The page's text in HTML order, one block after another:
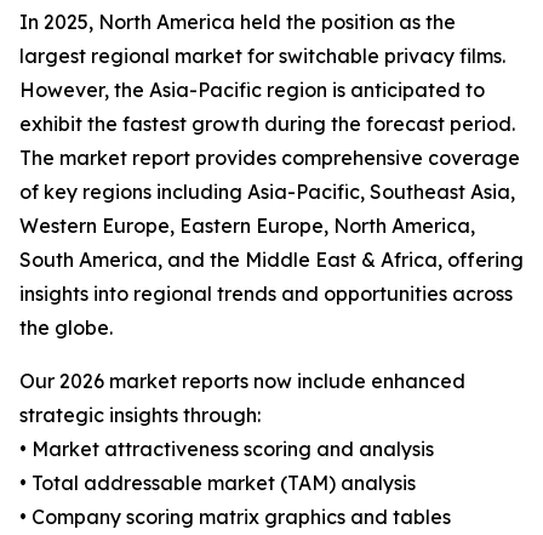
In 2025, North America held the position as the
largest regional market for switchable privacy films.
However, the Asia-Pacific region is anticipated to
exhibit the fastest growth during the forecast period.
The market report provides comprehensive coverage
of key regions including Asia-Pacific, Southeast Asia,
Western Europe, Eastern Europe, North America,
South America, and the Middle East & Africa, offering
insights into regional trends and opportunities across
the globe.
Our 2026 market reports now include enhanced
strategic insights through:
• Market attractiveness scoring and analysis
• Total addressable market (TAM) analysis
• Company scoring matrix graphics and tables